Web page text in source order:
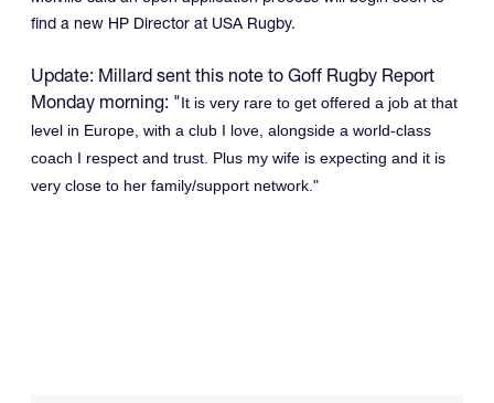
find a new HP Director at USA Rugby.
Update: Millard sent this note to Goff Rugby Report
Monday morning: "It is very rare to get offered a job at that
level in Europe, with a club I love, alongside a world-class
coach I respect and trust. Plus my wife is expecting and it is
very close to her family/support network."